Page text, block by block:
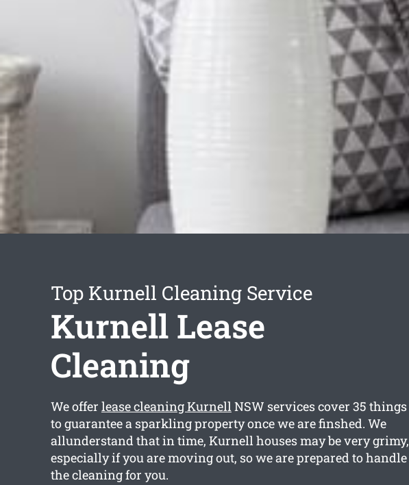
Top Kurnell Cleaning Service
Kurnell Lease
Cleaning
We offer lease cleaning KurnellNSW services cover 35 things
to guarantee a sparkling property once we are finshed. We
allunderstand that in time, Kurnell houses may be very grimy,
especially if you are moving out, so we are prepared to handle
the cleaning for you.